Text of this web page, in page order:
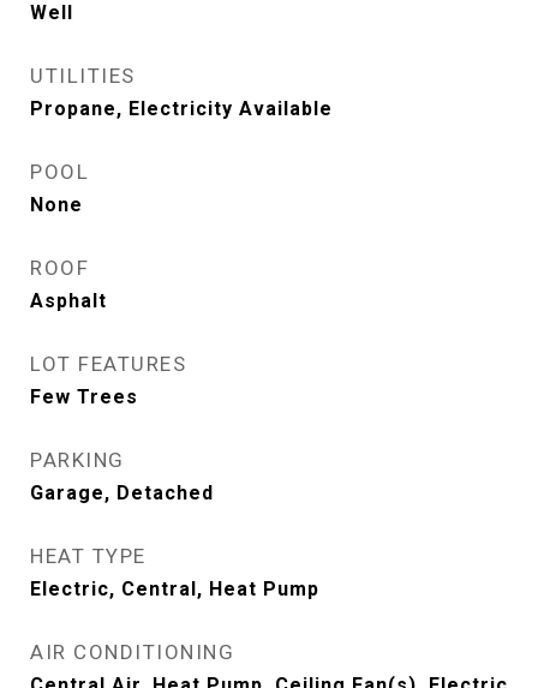
Well
UTILITIES
Propane, Electricity Available
POOL
None
ROOF
Asphalt
LOT FEATURES
Few Trees
PARKING
Garage, Detached
HEAT TYPE
Electric, Central, Heat Pump
AIR CONDITIONING